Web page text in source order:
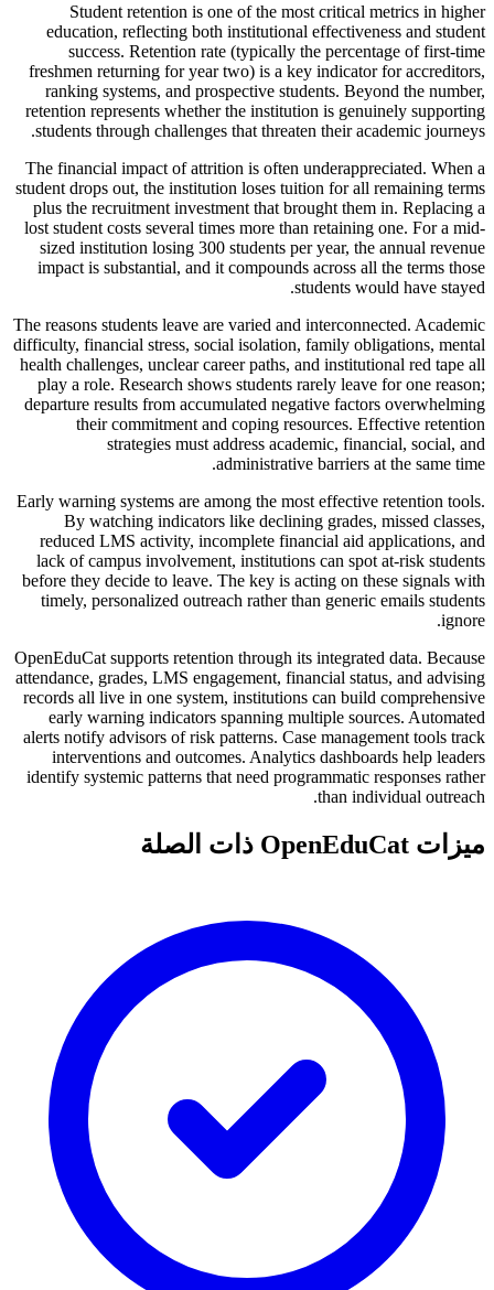
Student retention is one of the most critical metrics in higher
education, reflecting both institutional effectiveness and student
success. Retention rate (typically the percentage of first-time
freshmen returning for year two) is a key indicator for accreditors,
ranking systems, and prospective students. Beyond the number,
retention represents whether the institution is genuinely supporting
students through challenges that threaten their academic journeys.
The financial impact of attrition is often underappreciated. When a
student drops out, the institution loses tuition for all remaining terms
plus the recruitment investment that brought them in. Replacing a
lost student costs several times more than retaining one. For a mid-
sized institution losing 300 students per year, the annual revenue
impact is substantial, and it compounds across all the terms those
students would have stayed.
The reasons students leave are varied and interconnected. Academic
difficulty, financial stress, social isolation, family obligations, mental
health challenges, unclear career paths, and institutional red tape all
play a role. Research shows students rarely leave for one reason;
departure results from accumulated negative factors overwhelming
their commitment and coping resources. Effective retention
strategies must address academic, financial, social, and
administrative barriers at the same time.
Early warning systems are among the most effective retention tools.
By watching indicators like declining grades, missed classes,
reduced LMS activity, incomplete financial aid applications, and
lack of campus involvement, institutions can spot at-risk students
before they decide to leave. The key is acting on these signals with
timely, personalized outreach rather than generic emails students
ignore.
OpenEduCat supports retention through its integrated data. Because
attendance, grades, LMS engagement, financial status, and advising
records all live in one system, institutions can build comprehensive
early warning indicators spanning multiple sources. Automated
alerts notify advisors of risk patterns. Case management tools track
interventions and outcomes. Analytics dashboards help leaders
identify systemic patterns that need programmatic responses rather
than individual outreach.
ميزات OpenEduCat ذات الصلة